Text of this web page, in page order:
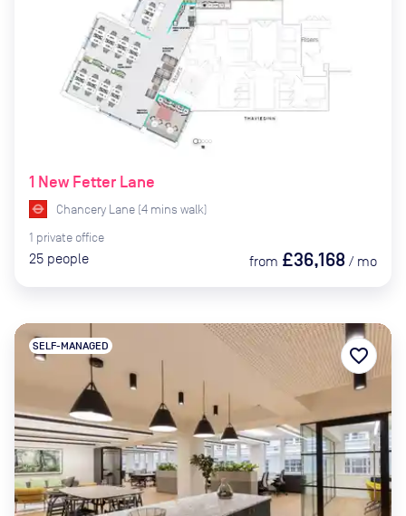
1 New Fetter Lane
Chancery Lane (4 mins walk)
1 private office
25 people from £36,168 / mo
SELF-MANAGED favorite_border